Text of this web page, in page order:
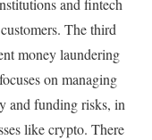
and fintech
The third
money laundering
on managing
and funding risks, in
like crypto. There